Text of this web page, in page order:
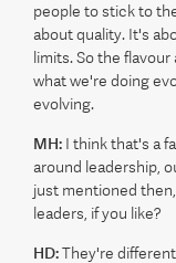
people to stick to
about quality. It's
limits. So the
what we're doing
evolving.
MH: I think that's a
around leadership,
just mentioned
leaders, if you like?
HD:They're